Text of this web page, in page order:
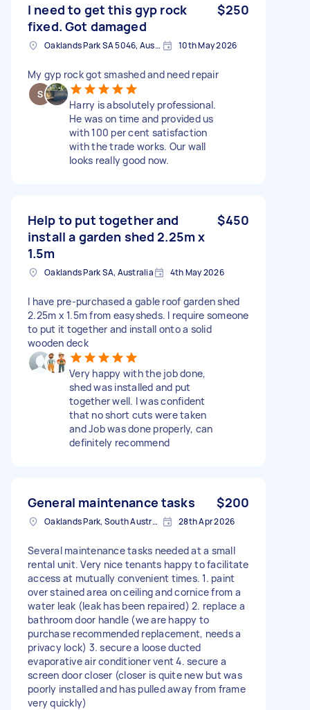
I need to get this gyp rock
fixed. Got damaged
$250
Oaklands Park SA 5046, Australia 10th May 2026
My gyp rock got smashed and need repair
Harry is absolutely professional.
He was on time and provided us
with 100 per cent satisfaction
with the trade works. Our wall
looks really good now.
Help to put together and
install a garden shed 2.25m x
1.5m
$450
Oaklands Park SA, Australia 4th May 2026
I have pre-purchased a gable roof garden shed
2.25m x 1.5m from easysheds. I require someone
to put it together and install onto a solid
wooden deck
Very happy with the job done,
shed was installed and put
together well. I was confident
that no short cuts were taken
and Job was done properly, can
definitely recommend
General maintenance tasks $200
Oaklands Park, South Australia 28th Apr 2026
Several maintenance tasks needed at a small
rental unit. Very nice tenants happy to facilitate
access at mutually convenient times. 1. paint
over stained area on ceiling and cornice from a
water leak (leak has been repaired) 2. replace a
bathroom door handle (we are happy to
purchase recommended replacement, needs a
privacy lock) 3. secure a loose ducted
evaporative air conditioner vent 4. secure a
screen door closer (closer is quite new but was
poorly installed and has pulled away from frame
very quickly)